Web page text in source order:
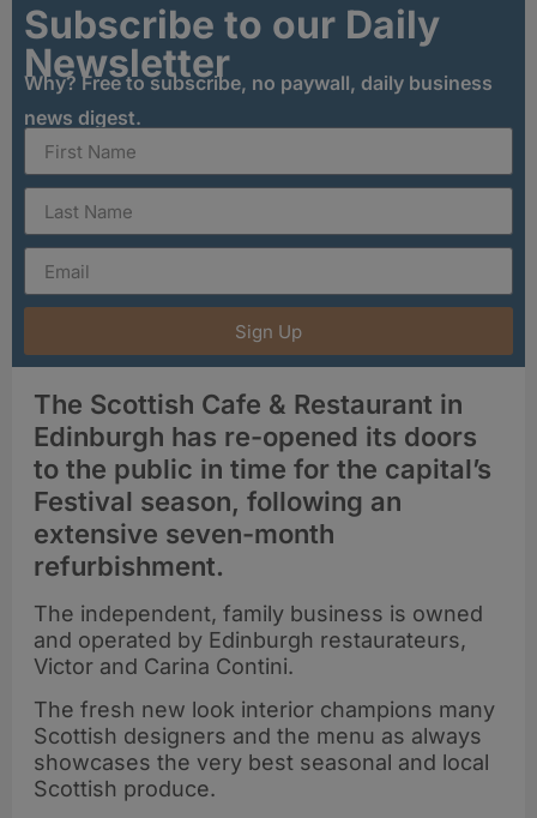
Subscribe to our Daily
Newsletter
Why? Free to subscribe, no paywall, daily business
news digest.
Sign Up
The Scottish Cafe & Restaurant in
Edinburgh has re-opened its doors
to the public in time for the capital’s
Festival season, following an
extensive seven-month
refurbishment.
The independent, family business is owned
and operated by Edinburgh restaurateurs,
Victor and Carina Contini.
The fresh new look interior champions many
Scottish designers and the menu as always
showcases the very best seasonal and local
Scottish produce.